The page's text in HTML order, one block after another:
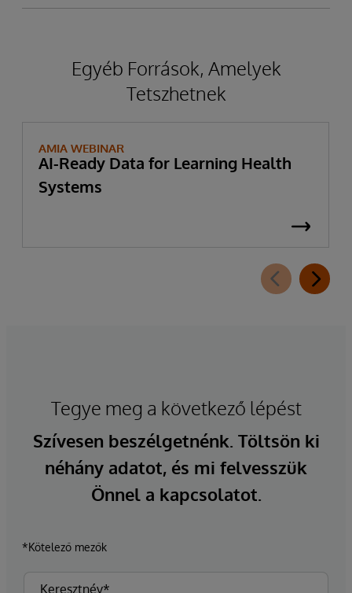
Egyéb Források, Amelyek
Tetszhetnek
AMIA WEBINAR
AI-Ready Data for Learning Health
Systems
Tegye meg a következő lépést
Szívesen beszélgetnénk. Töltsön ki
néhány adatot, és mi felvesszük
Önnel a kapcsolatot.
*Kötelező mezők